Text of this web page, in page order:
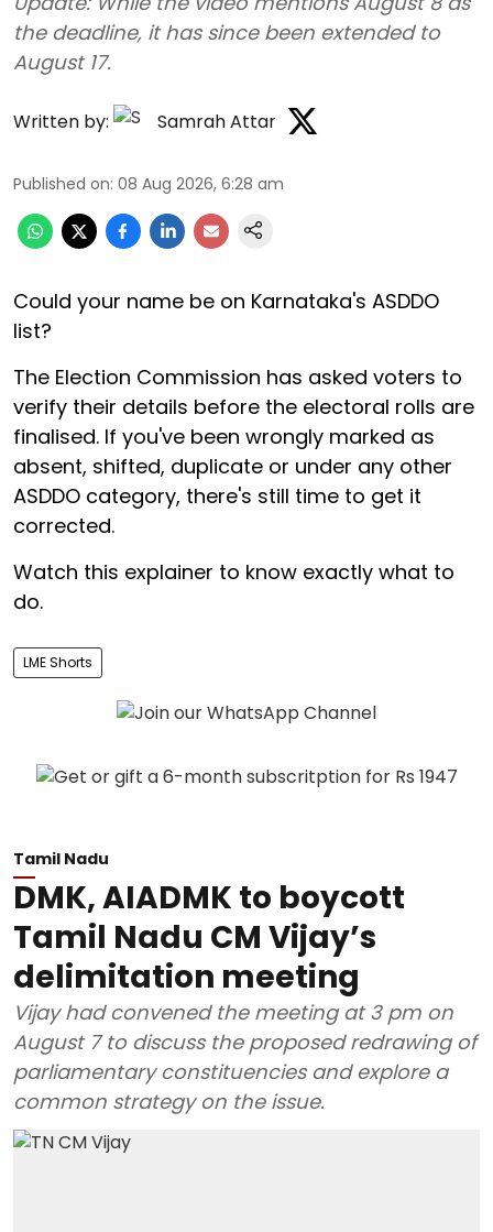
the deadline, it has since been extended to
August 17.
Written by: Samrah Attar
Published on: 08 Aug 2026, 6:28 am
Could your name be on Karnataka's ASDDO
list?
The Election Commission has asked voters to
verify their details before the electoral rolls are
finalised. If you've been wrongly marked as
absent, shifted, duplicate or under any other
ASDDO category, there's still time to get it
corrected.
Watch this explainer to know exactly what to
do.
LME Shorts
Tamil Nadu
DMK, AIADMK to boycott
Tamil Nadu CM Vijay’s
delimitation meeting
Vijay had convened the meeting at 3 pm on
August 7 to discuss the proposed redrawing of
parliamentary constituencies and explore a
common strategy on the issue.